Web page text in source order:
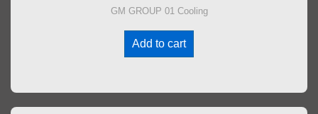
GM GROUP 01 Cooling
Add to cart